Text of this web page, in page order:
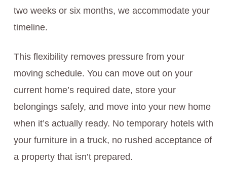
two weeks or six months, we accommodate your
timeline.
This flexibility removes pressure from your
moving schedule. You can move out on your
current home’s required date, store your
belongings safely, and move into your new home
when it’s actually ready. No temporary hotels with
your furniture in a truck, no rushed acceptance of
a property that isn’t prepared.